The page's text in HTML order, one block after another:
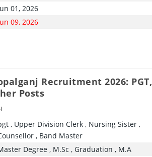
01, 2026
09, 2026
Recruitment 2026: PGT,
Posts
, Upper Division Clerk , Nursing Sister ,
, Band Master
Degree , M.Sc , Graduation , M.A